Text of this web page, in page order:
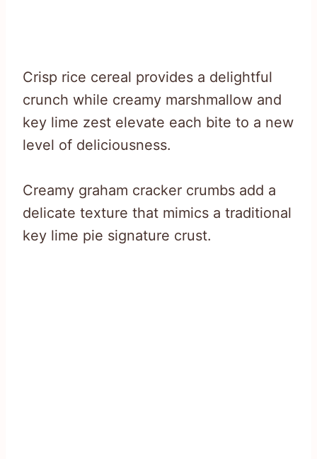
Crisp rice cereal provides a delightful
crunch while creamy marshmallow and
key lime zest elevate each bite to a new
level of deliciousness.
Creamy graham cracker crumbs add a
delicate texture that mimics a traditional
key lime pie signature crust.